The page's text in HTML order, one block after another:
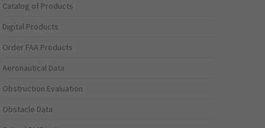
Catalog of Products
Digital Products
Order FAA Products
Aeronautical Data
Obstruction Evaluation
Obstacle Data